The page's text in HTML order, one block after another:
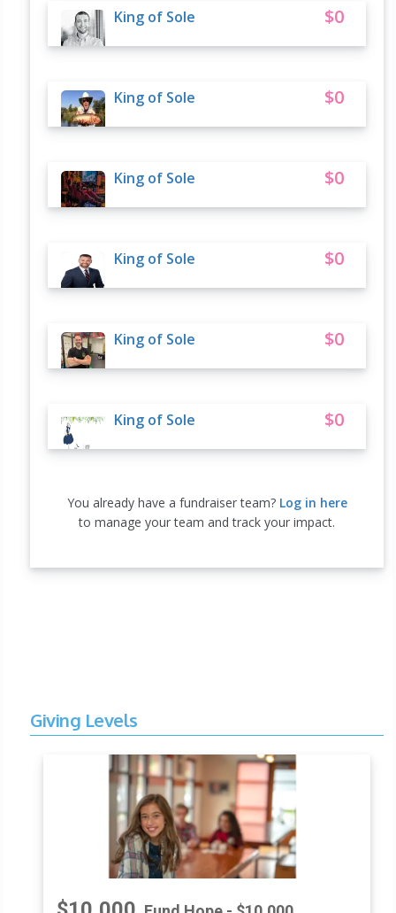
King of Sole $0
King of Sole $0
King of Sole $0
King of Sole $0
King of Sole $0
King of Sole $0
You already have a fundraiser team? Log in here
to manage your team and track your impact.
Giving Levels